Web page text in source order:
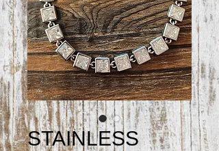
STAINLESS